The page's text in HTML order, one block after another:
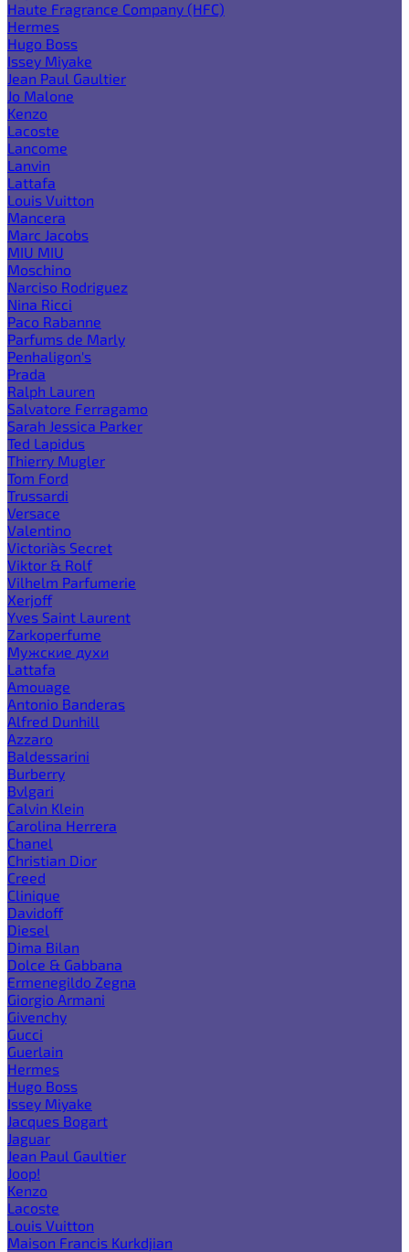
Haute Fragrance Company (HFC)
Hermes
Hugo Boss
Issey Miyake
Jean Paul Gaultier
Jo Malone
Kenzo
Lacoste
Lancome
Lanvin
Lattafa
Louis Vuitton
Mancera
Marc Jacobs
MIU MIU
Moschino
Narciso Rodriguez
Nina Ricci
Paco Rabanne
Parfums de Marly
Penhaligon's
Prada
Ralph Lauren
Salvatore Ferragamo
Sarah Jessica Parker
Ted Lapidus
Thierry Mugler
Tom Ford
Trussardi
Versace
Valentino
Victoria`s Secret
Viktor & Rolf
Vilhelm Parfumerie
Xerjoff
Yves Saint Laurent
Zarkoperfume
Мужские духи
Lattafa
Amouage
Antonio Banderas
Alfred Dunhill
Azzaro
Baldessarini
Burberry
Bvlgari
Calvin Klein
Carolina Herrera
Chanel
Christian Dior
Creed
Clinique
Davidoff
Diesel
Dima Bilan
Dolce & Gabbana
Ermenegildo Zegna
Giorgio Armani
Givenchy
Gucci
Guerlain
Hermes
Hugo Boss
Issey Miyake
Jacques Bogart
Jaguar
Jean Paul Gaultier
Joop!
Kenzo
Lacoste
Louis Vuitton
Maison Francis Kurkdjian